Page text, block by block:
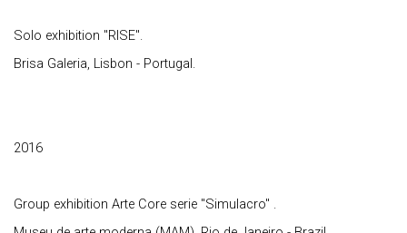
Solo exhibition "RISE".
Brisa Galeria, Lisbon - Portugal.
2016
Group exhibition Arte Core serie "Simulacro" .